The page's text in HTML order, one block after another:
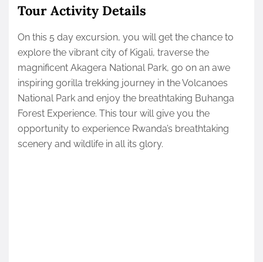
Tour Activity Details
On this 5 day excursion, you will get the chance to
explore the vibrant city of Kigali, traverse the
magnificent Akagera National Park, go on an awe
inspiring gorilla trekking journey in the Volcanoes
National Park and enjoy the breathtaking Buhanga
Forest Experience. This tour will give you the
opportunity to experience Rwanda’s breathtaking
scenery and wildlife in all its glory.